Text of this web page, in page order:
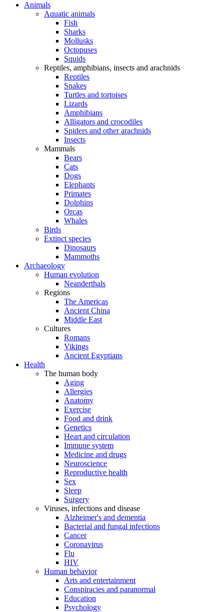
Animals
Aquatic animals
Fish
Sharks
Mollusks
Octopuses
Squids
Reptiles, amphibians, insects and arachnids
Reptiles
Snakes
Turtles and tortoises
Lizards
Amphibians
Alligators and crocodiles
Spiders and other arachnids
Insects
Mammals
Bears
Cats
Dogs
Elephants
Primates
Dolphins
Orcas
Whales
Birds
Extinct species
Dinosaurs
Mammoths
Archaeology
Human evolution
Neanderthals
Regions
The Americas
Ancient China
Middle East
Cultures
Romans
Vikings
Ancient Egyptians
Health
The human body
Aging
Allergies
Anatomy
Exercise
Food and drink
Genetics
Heart and circulation
Immune system
Medicine and drugs
Neuroscience
Reproductive health
Sex
Sleep
Surgery
Viruses, infections and disease
Alzheimer's and dementia
Bacterial and fungal infections
Cancer
Coronavirus
Flu
HIV
Human behavior
Arts and entertainment
Conspiracies and paranormal
Education
Psychology